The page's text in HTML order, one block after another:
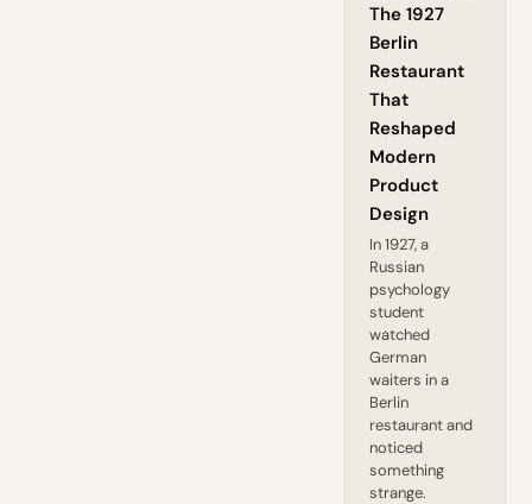
The 1927
Berlin
Restaurant
That
Reshaped
Modern
Product
Design
In 1927, a
Russian
psychology
student
watched
German
waiters in a
Berlin
restaurant and
noticed
something
strange.